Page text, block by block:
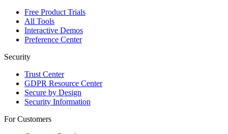
Free Product Trials
All Tools
Interactive Demos
Preference Center
Security
Trust Center
GDPR Resource Center
Secure by Design
Security Information
For Customers